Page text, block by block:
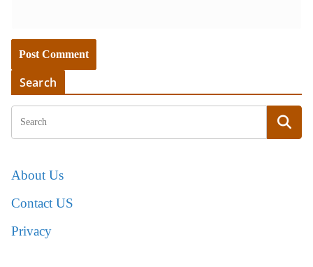
Search
About Us
Contact US
Privacy